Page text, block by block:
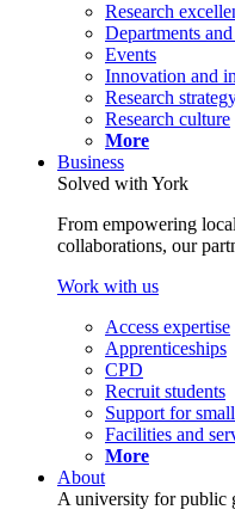
Research
Departments
Events
Innovation and
Research
Research culture
More
Business
Solved with York
From empowering
collaborations, our
Work with us
Access expertise
Apprenticeships
CPD
Recruit students
Support for
Facilities and
More
About
A university for public